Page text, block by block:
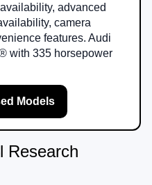
advanced
camera
features. Audi
with 335 horsepower
Models
Research